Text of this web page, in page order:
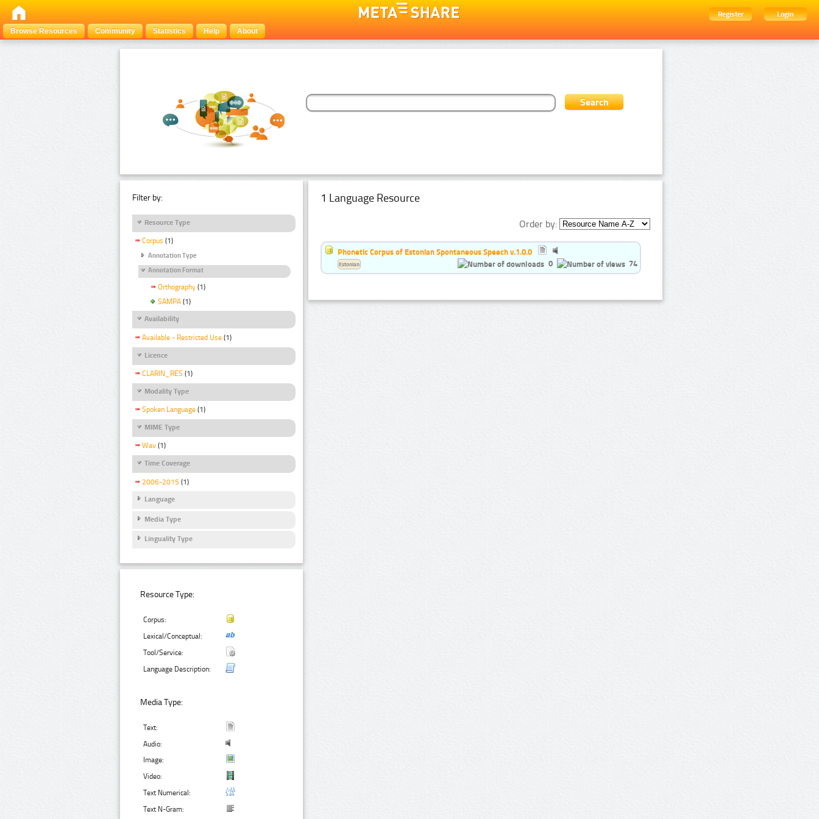
Register
Login
Browse Resources
Community Statistics Help About
Filter by:
Resource Type
Corpus (1)
Annotation Type
Annotation Format
Orthography (1)
SAMPA (1)
Availability
Available - Restricted Use (1)
Licence
CLARIN_RES (1)
Modality Type
Spoken Language (1)
MIME Type
Wav (1)
Time Coverage
2006-2015 (1)
Language
Media Type
Linguality Type
Resource Type:
Corpus:
Lexical/Conceptual:
Tool/Service:
Language Description:
Media Type:
Text:
Audio:
Image:
Video:
Text Numerical:
Text N-Gram:
1 Language Resource
Order by:
Phonetic Corpus of Estonian Spontaneous Speech v.1.0.0
0
74
Estonian